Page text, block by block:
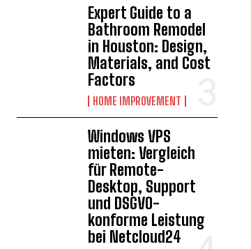
Expert Guide to a
Bathroom Remodel
in Houston: Design,
Materials, and Cost
Factors
HOME IMPROVEMENT
Windows VPS
mieten: Vergleich
für Remote-
Desktop, Support
und DSGVO-
konforme Leistung
bei Netcloud24